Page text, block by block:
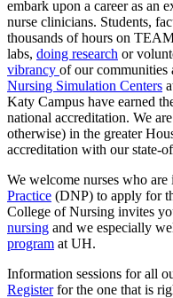
embark upon a career as an
nurse clinicians. Students,
thousands of hours on
labs, doing research or
vibrancy of our communities
Nursing Simulation Centers
Katy Campus have earned
national accreditation. We
otherwise) in the greater
accreditation with our state-
We welcome nurses who
Practice (DNP) to apply for
College of Nursing invites
nursing and we especially
program at UH.
Information sessions for all
Registerfor the one that is